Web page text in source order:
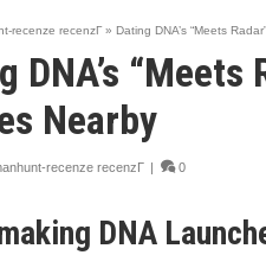
recenze recenzГ­ » Dating DNA’s “Meets
DNA’s
Nearby
recenze recenzГ­ | 0
DNA